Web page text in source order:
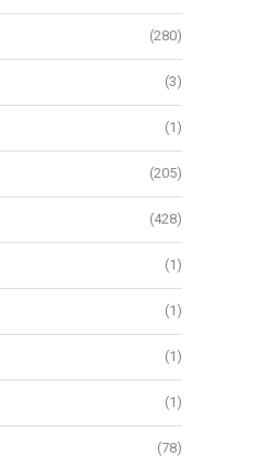
Pad...
(280)
(3)
(1)
(205)
(428)
(1)
(1)
(1)
(1)
(78)